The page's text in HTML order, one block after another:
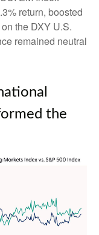
return, boosted
the DXY U.S.
remained neutral
the